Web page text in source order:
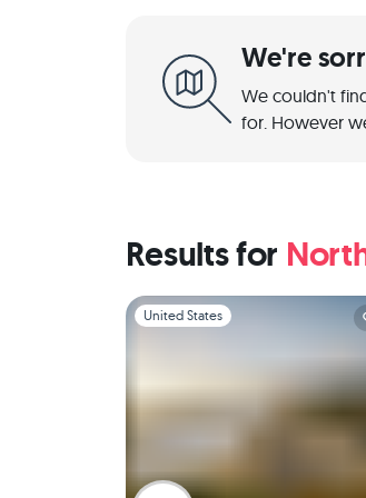
We're
We couldn't
for. However
Results for
Slide 1 of 1
United States